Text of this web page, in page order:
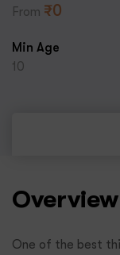
From ₹0
Min Age
10
Overview
One of the best